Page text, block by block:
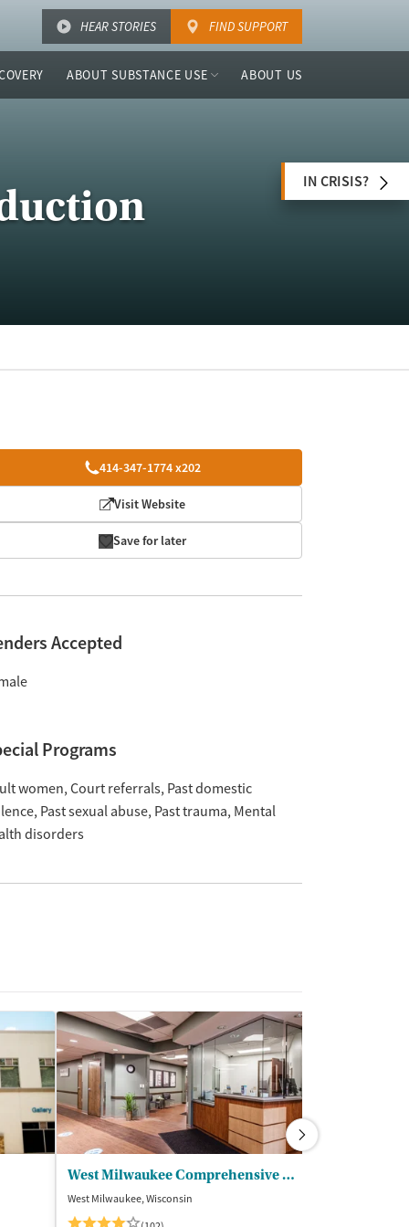
HEAR STORIES FIND SUPPORT
ABOUT SUBSTANCE USE ABOUT US
IN CRISIS?
414-347-1774 x202
Visit Website
Save for later
Accepted
Programs
women Court referrals Past domestic
Past sexual abuse Past trauma Mental
disorders
West Milwaukee Comprehensive Treatment Center
West Milwaukee, Wisconsin